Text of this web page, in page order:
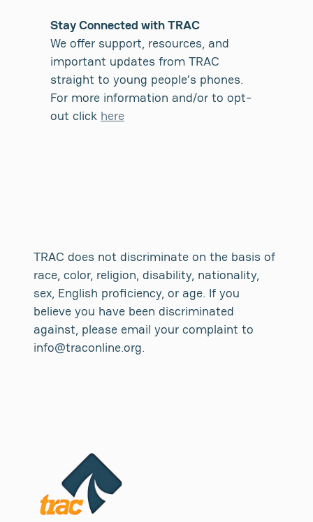
Stay Connected with TRAC
We offer support, resources, and
important updates from TRAC
straight to young people’s phones.
For more information and/or to opt-
out click here
TRAC does not discriminate on the basis of
race, color, religion, disability, nationality,
sex, English proficiency, or age. If you
believe you have been discriminated
against, please email your complaint to
info@traconline.org.